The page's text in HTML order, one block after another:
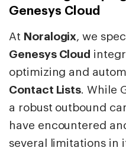
Genesys Cloud
At Noralogix, we
Genesys Cloud
optimizing and
Contact Lists . While
a robust outbound
have encountered
several limitations in